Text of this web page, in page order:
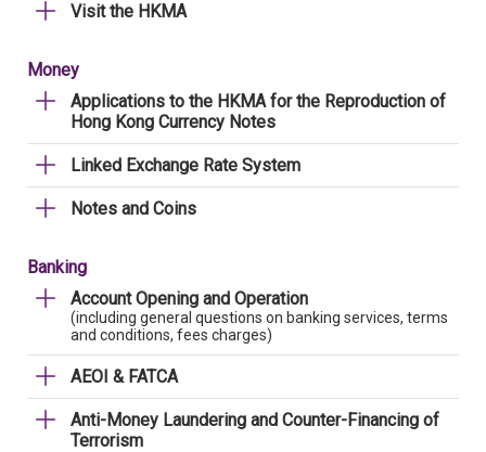
Visit the HKMA
Money
Applications to the HKMA for the Reproduction of
Hong Kong Currency Notes
Linked Exchange Rate System
Notes and Coins
Banking
Account Opening and Operation
(including general questions on banking services, terms
and conditions, fees charges)
AEOI & FATCA
Anti-Money Laundering and Counter-Financing of
Terrorism